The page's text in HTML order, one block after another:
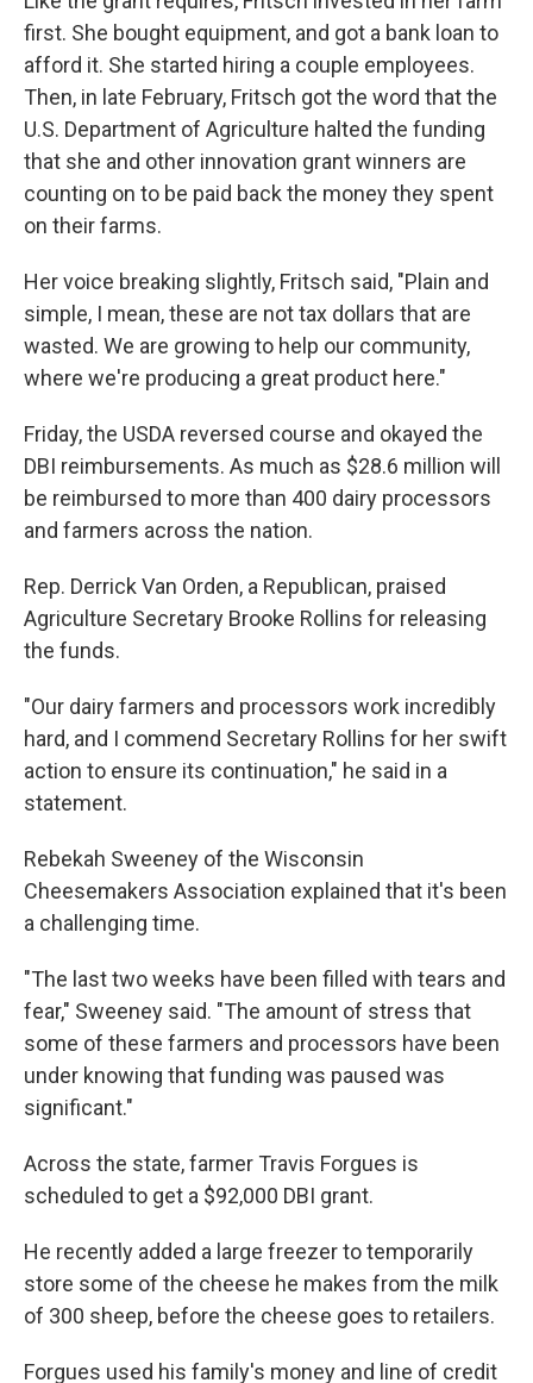
first. She bought equipment, and got a bank loan to
afford it. She started hiring a couple employees.
Then, in late February, Fritsch got the word that the
U.S. Department of Agriculture halted the funding
that she and other innovation grant winners are
counting on to be paid back the money they spent
on their farms.
Her voice breaking slightly, Fritsch said, "Plain and
simple, I mean, these are not tax dollars that are
wasted. We are growing to help our community,
where we're producing a great product here."
Friday, the USDA reversed course and okayed the
DBI reimbursements. As much as $28.6 million will
be reimbursed to more than 400 dairy processors
and farmers across the nation.
Rep. Derrick Van Orden, a Republican, praised
Agriculture Secretary Brooke Rollins for releasing
the funds.
"Our dairy farmers and processors work incredibly
hard, and I commend Secretary Rollins for her swift
action to ensure its continuation," he said in a
statement.
Rebekah Sweeney of the Wisconsin
Cheesemakers Association explained that it's been
a challenging time.
"The last two weeks have been filled with tears and
fear," Sweeney said. "The amount of stress that
some of these farmers and processors have been
under knowing that funding was paused was
significant."
Across the state, farmer Travis Forgues is
scheduled to get a $92,000 DBI grant.
He recently added a large freezer to temporarily
store some of the cheese he makes from the milk
of 300 sheep, before the cheese goes to retailers.
Forgues used his family's money and line of credit